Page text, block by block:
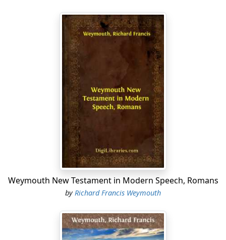
Weymouth New Testament in Modern Speech, Romans
byRichard Francis Weymouth